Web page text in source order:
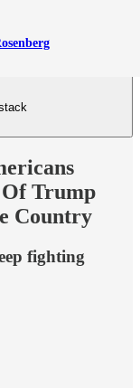
Trump
Country
fighting